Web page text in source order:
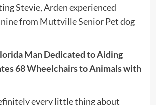
Stevie, Arden experienced
from Muttville Senior Pet dog
Man Dedicated to Aiding
68 Wheelchairs to Animals with
every little thing about